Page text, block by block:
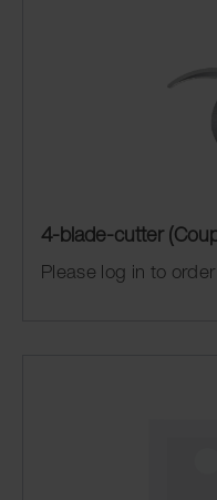
4-blade-cutter
Please log in to order